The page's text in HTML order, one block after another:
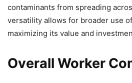
contaminants from spreading
versatility allows for broader use
maximizing its value and
Overall Worker